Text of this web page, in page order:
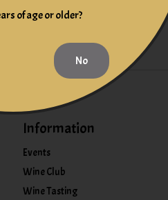
Information
Events
Wine Club
Wine Tasting
of age or older?
No